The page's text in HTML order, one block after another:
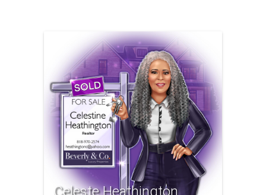
Celeste Heathington